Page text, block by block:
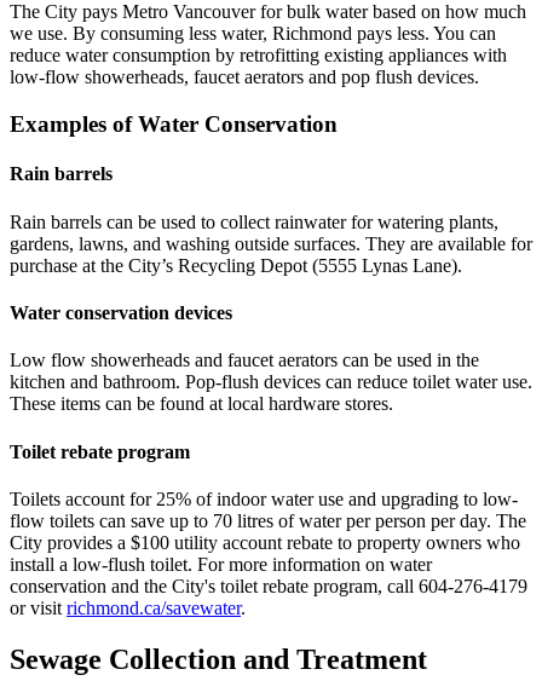
The City pays Metro Vancouver for bulk water based on how much
we use. By consuming less water, Richmond pays less. You can
reduce water consumption by retrofitting existing appliances with
low-flow showerheads, faucet aerators and pop flush devices.
Examples of Water Conservation
Rain barrels
Rain barrels can be used to collect rainwater for watering plants,
gardens, lawns, and washing outside surfaces. They are available for
purchase at the City’s Recycling Depot (5555 Lynas Lane).
Water conservation devices
Low flow showerheads and faucet aerators can be used in the
kitchen and bathroom. Pop-flush devices can reduce toilet water use.
These items can be found at local hardware stores.
Toilet rebate program
Toilets account for 25% of indoor water use and upgrading to low-
flow toilets can save up to 70 litres of water per person per day. The
City provides a $100 utility account rebate to property owners who
install a low-flush toilet. For more information on water
conservation and the City's toilet rebate program, call 604-276-4179
or visit richmond.ca/savewater.
Sewage Collection and Treatment